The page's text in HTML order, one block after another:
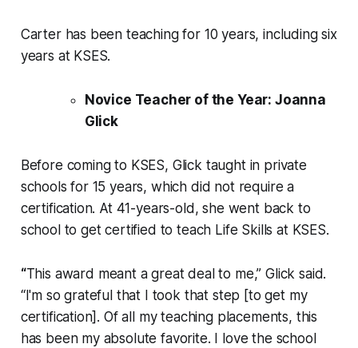
Carter has been teaching for 10 years, including six
years at KSES.
Novice Teacher of the Year: Joanna
Glick
Before coming to KSES, Glick taught in private
schools for 15 years, which did not require a
certification. At 41-years-old, she went back to
school to get certified to teach Life Skills at KSES.
“This award meant a great deal to me,” Glick said.
“I'm so grateful that I took that step [to get my
certification]. Of all my teaching placements, this
has been my absolute favorite. I love the school